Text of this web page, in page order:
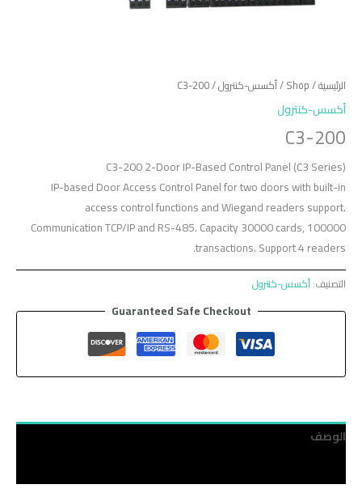
الرئيسية/
Shop
/أكسس-كنترول/ C3-200
أكسس-كنترول
C3-200
C3-200 2-Door IP-Based Control Panel (C3 Series)
IP-based Door Access Control Panel for two doors with built-in
access control functions and Wiegand readers support.
Communication TCP/IP and RS-485. Capacity 30000 cards, 100000
transactions. Support 4 readers.
التصنيف:أكسس-كنترول
Guaranteed Safe Checkout
الوصف